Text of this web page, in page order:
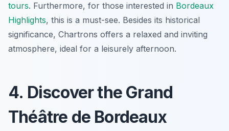
tours. Furthermore, for those interested in Bordeaux
Highlights, this is a must-see. Besides its historical
significance, Chartrons offers a relaxed and inviting
atmosphere, ideal for a leisurely afternoon.
4. Discover the Grand
Théâtre de Bordeaux